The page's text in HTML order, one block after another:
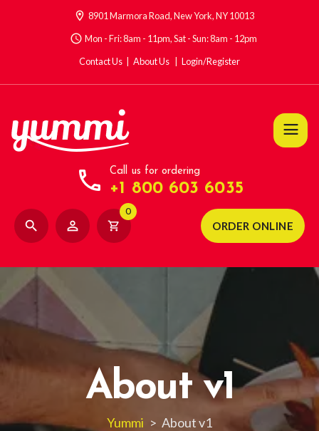
location_on 8901 Marmora Road, New York, NY 10013
access_time Mon - Fri: 8am - 11pm, Sat - Sun: 8am - 12pm
Contact Us
About Us Login/Register
call Call us for ordering
+1 800 603 6035
search person_outline
0
shopping_cart ORDER ONLINE
About v1
Yummi > About v1